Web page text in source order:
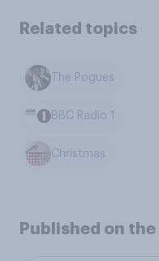
Related topics
The Pogues
BBC Radio 1
Christmas
Published on the